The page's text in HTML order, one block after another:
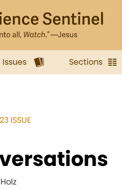
Issues Sections
ISSUE